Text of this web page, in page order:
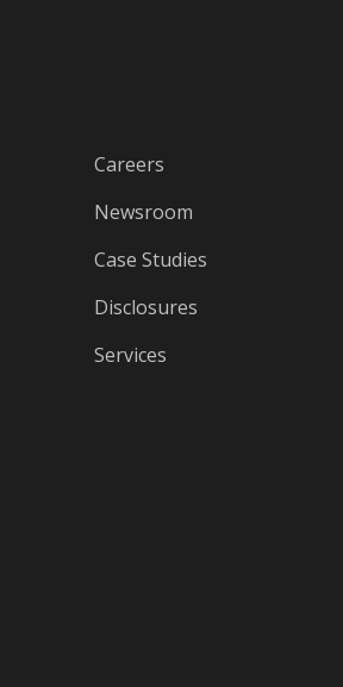
Careers
Newsroom
Case Studies
Disclosures
Services